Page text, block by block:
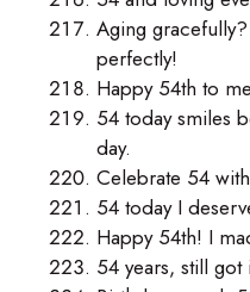
Aging
perfectly!
Happy 54th to
54 today smiles
day.
Celebrate 54
54 today I
Happy 54th! I
54 years, still